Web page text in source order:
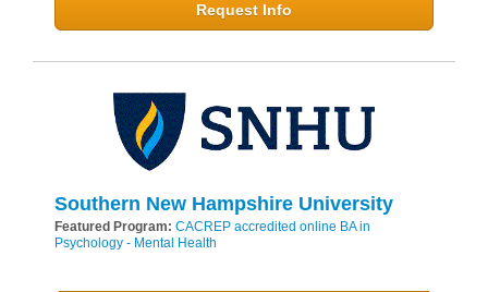
Request Info
Southern New Hampshire University
Featured Program: CACREP accredited online BA in
Psychology - Mental Health